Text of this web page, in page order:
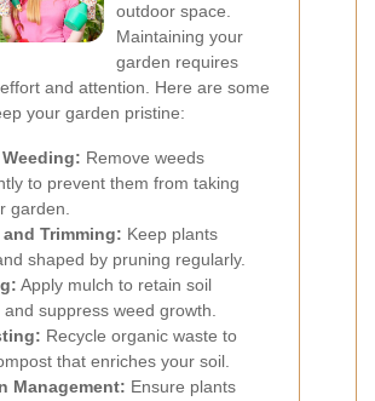
outdoor space.
Maintaining your
garden requires
and attention. Here are some
your garden pristine:
Remove weeds
to prevent them from taking
garden.
Trimming: Keep plants
shaped by pruning regularly.
Apply mulch to retain soil
suppress weed growth.
Recycle organic waste to
that enriches your soil.
Management: Ensure plants